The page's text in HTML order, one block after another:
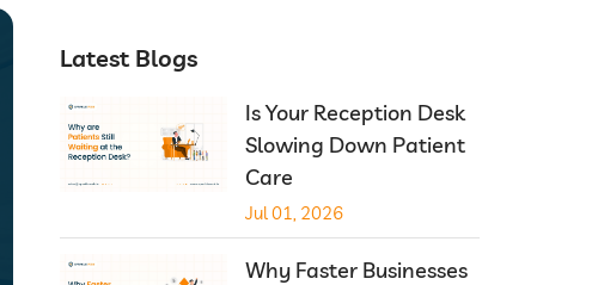
Latest Blogs
Is Your Reception Desk
Slowing Down Patient
Care
Jul 01, 2026
Why Faster Businesses